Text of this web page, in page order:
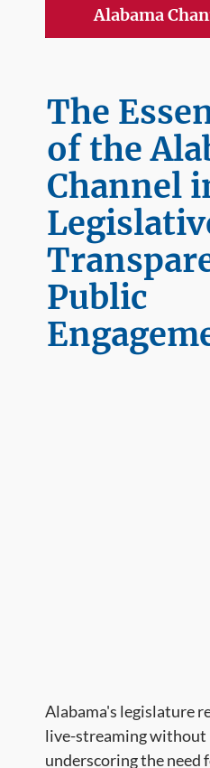
Alabama
The
of the
Channel
Public
​Alabama's legislature
live-streaming without
underscoring the need